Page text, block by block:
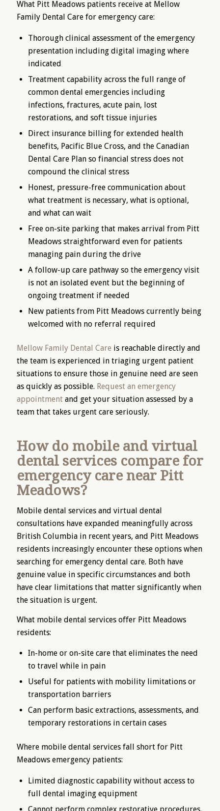
What Pitt Meadows patients receive at Mellow
Family Dental Care for emergency care:
Thorough clinical assessment of the emergency
presentation including digital imaging where
indicated
Treatment capability across the full range of
common dental emergencies including
infections, fractures, acute pain, lost
restorations, and soft tissue injuries
Direct insurance billing for extended health
benefits, Pacific Blue Cross, and the Canadian
Dental Care Plan so financial stress does not
compound the clinical stress
Honest, pressure-free communication about
what treatment is necessary, what is optional,
and what can wait
Free on-site parking that makes arrival from Pitt
Meadows straightforward even for patients
managing pain during the drive
A follow-up care pathway so the emergency visit
is not an isolated event but the beginning of
ongoing treatment if needed
New patients from Pitt Meadows currently being
welcomed with no referral required
Mellow Family Dental Care is reachable directly and
the team is experienced in triaging urgent patient
situations to ensure those in genuine need are seen
as quickly as possible. Request an emergency
appointment and get your situation assessed by a
team that takes urgent care seriously.
How do mobile and virtual
dental services compare for
emergency care near Pitt
Meadows?
Mobile dental services and virtual dental
consultations have expanded meaningfully across
British Columbia in recent years, and Pitt Meadows
residents increasingly encounter these options when
searching for emergency dental care. Both have
genuine value in specific circumstances and both
have clear limitations that matter significantly when
the situation is urgent.
What mobile dental services offer Pitt Meadows
residents:
In-home or on-site care that eliminates the need
to travel while in pain
Useful for patients with mobility limitations or
transportation barriers
Can perform basic extractions, assessments, and
temporary restorations in certain cases
Where mobile dental services fall short for Pitt
Meadows emergency patients:
Limited diagnostic capability without access to
full dental imaging equipment